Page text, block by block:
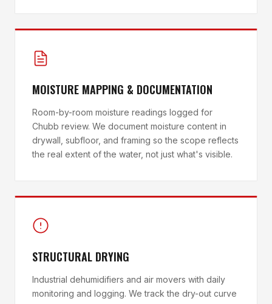
MOISTURE MAPPING & DOCUMENTATION
Room-by-room moisture readings logged for
Chubb review. We document moisture content in
drywall, subfloor, and framing so the scope reflects
the real extent of the water, not just what's visible.
STRUCTURAL DRYING
Industrial dehumidifiers and air movers with daily
monitoring and logging. We track the dry-out curve